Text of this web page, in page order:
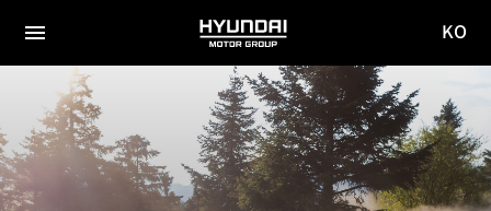
전체
메뉴
HYUNDAI
MOTOR
GROUP
이동
KO